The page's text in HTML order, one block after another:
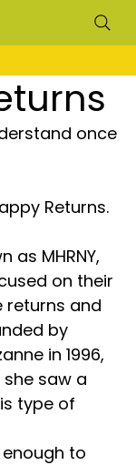
once
Returns.
as MHRNY,
on their
returns and
by
in 1996,
saw a
type of
to